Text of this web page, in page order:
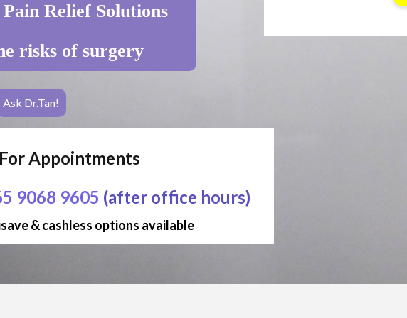
Relief Solutions
risks of surgery
Ask Dr.Tan!
Appointments
9068 9605 (after office hours)
& cashless options available